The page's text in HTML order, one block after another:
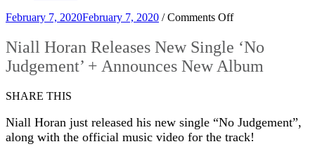
February 7, 2020February 7, 2020 /Comments Offon
Horan
Releases
New
Announces
New
Niall Horan Releases New Single ‘No
Judgement’ + Announces New Album
SHARE THIS
Niall Horan just released his new single “No Judgement”,
along with the official music video for the track!